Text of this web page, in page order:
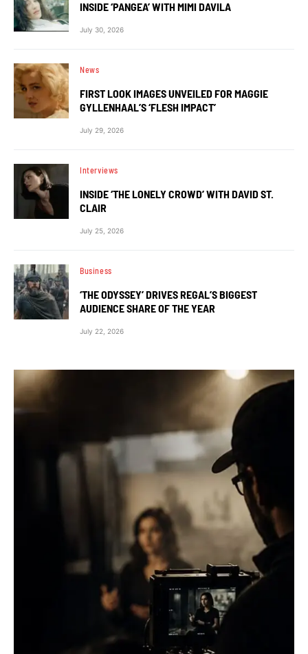
INSIDE ‘PANGEA’ WITH MIMI DAVILA
July 30, 2026
News
FIRST LOOK IMAGES UNVEILED FOR MAGGIE
GYLLENHAAL’S ‘FLESH IMPACT’
July 29, 2026
Interviews
INSIDE ‘THE LONELY CROWD’ WITH DAVID ST.
CLAIR
July 25, 2026
Business
‘THE ODYSSEY’ DRIVES REGAL’S BIGGEST
AUDIENCE SHARE OF THE YEAR
July 22, 2026